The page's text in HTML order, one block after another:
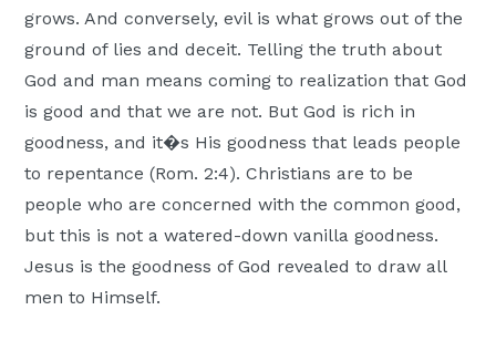
grows. And conversely, evil is what grows out of the
ground of lies and deceit. Telling the truth about
God and man means coming to realization that God
is good and that we are not. But God is rich in
goodness, and it�s His goodness that leads people
to repentance (Rom. 2:4). Christians are to be
people who are concerned with the common good,
but this is not a watered-down vanilla goodness.
Jesus is the goodness of God revealed to draw all
men to Himself.